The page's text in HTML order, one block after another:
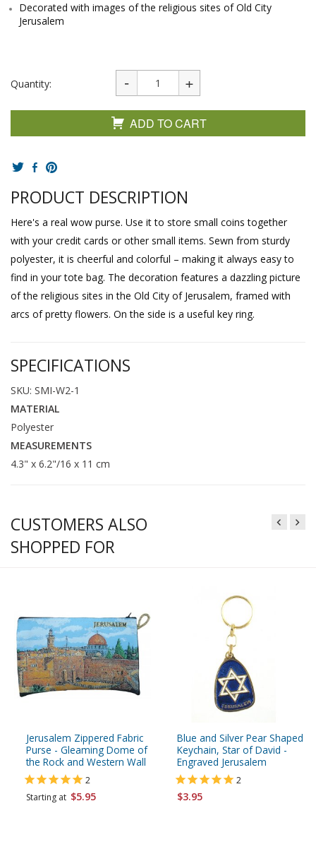
Decorated with images of the religious sites of Old City
Jerusalem
Quantity:
ADD TO CART
PRODUCT DESCRIPTION
Here's a real wow purse. Use it to store small coins together
with your credit cards or other small items. Sewn from sturdy
polyester, it is cheerful and colorful – making it always easy to
find in your tote bag. The decoration features a dazzling picture
of the religious sites in the Old City of Jerusalem, framed with
arcs of pretty flowers. On the side is a useful key ring.
SPECIFICATIONS
SKU: SMI-W2-1
MATERIAL
Polyester
MEASUREMENTS
4.3" x 6.2"/16 x 11 cm
CUSTOMERS ALSO
SHOPPED FOR
Jerusalem Zippered Fabric
Purse - Gleaming Dome of
the Rock and Western Wall
2
Starting at $5.95
Blue and Silver Pear Shaped
Keychain, Star of David -
Engraved Jerusalem
2
$3.95